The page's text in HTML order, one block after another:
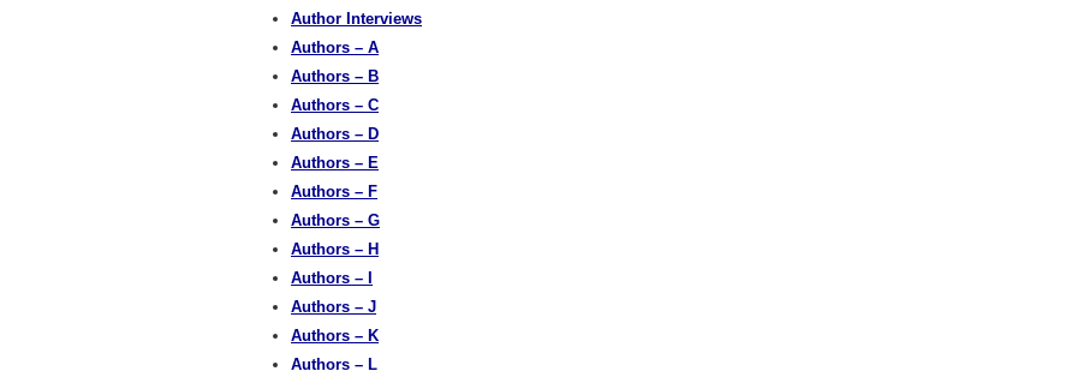
Author Interviews
Authors – A
Authors – B
Authors – C
Authors – D
Authors – E
Authors – F
Authors – G
Authors – H
Authors – I
Authors – J
Authors – K
Authors – L